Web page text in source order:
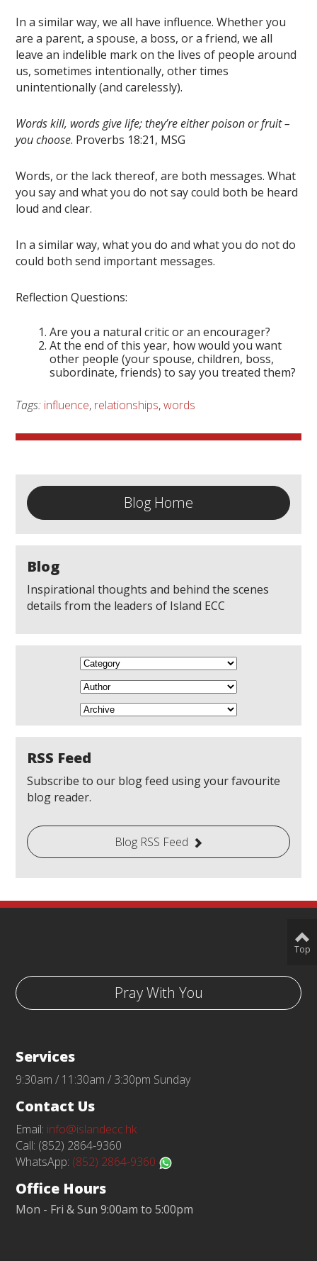
In a similar way, we all have influence. Whether you
are a parent, a spouse, a boss, or a friend, we all
leave an indelible mark on the lives of people around
us, sometimes intentionally, other times
unintentionally (and carelessly).
Words kill, words give life; they’re either poison or fruit –
you choose. Proverbs 18:21, MSG
Words, or the lack thereof, are both messages. What
you say and what you do notsay could both be heard
loud and clear.
In a similar way, what you do and what you do notdo
could both send important messages.
Reflection Questions:
Are you a natural critic or an encourager?
At the end of this year, how would you want
other people (your spouse, children, boss,
subordinate, friends) to say you treated them?
Tags: influence, relationships,words
Blog Home
Blog
Inspirational thoughts and behind the scenes
details from the leaders of Island ECC
RSS Feed
Subscribe to our blog feed using your favourite
blog reader.
Blog RSS Feed
Pray With You
Services
9:30am / 11:30am / 3:30pm Sunday
Contact Us
Email: info@islandecc.hk
Call: (852) 2864-9360
WhatsApp: (852) 2864-9360
Office Hours
Mon - Fri & Sun 9:00am to 5:00pm
Top